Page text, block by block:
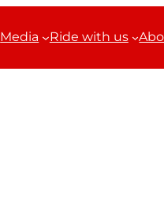
Media Ride with us